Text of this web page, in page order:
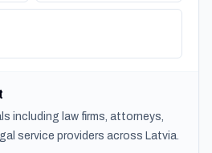
including law firms, attorneys,
service providers across Latvia.